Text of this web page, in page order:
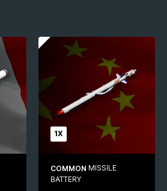
1X
COMMON MISSILE
BATTERY